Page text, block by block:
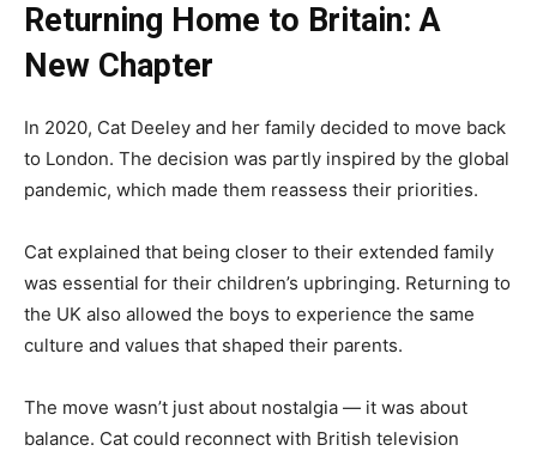
Returning Home to Britain: A
New Chapter
In 2020, Cat Deeley and her family decided to move back
to London. The decision was partly inspired by the global
pandemic, which made them reassess their priorities.
Cat explained that being closer to their extended family
was essential for their children’s upbringing. Returning to
the UK also allowed the boys to experience the same
culture and values that shaped their parents.
The move wasn’t just about nostalgia — it was about
balance. Cat could reconnect with British television